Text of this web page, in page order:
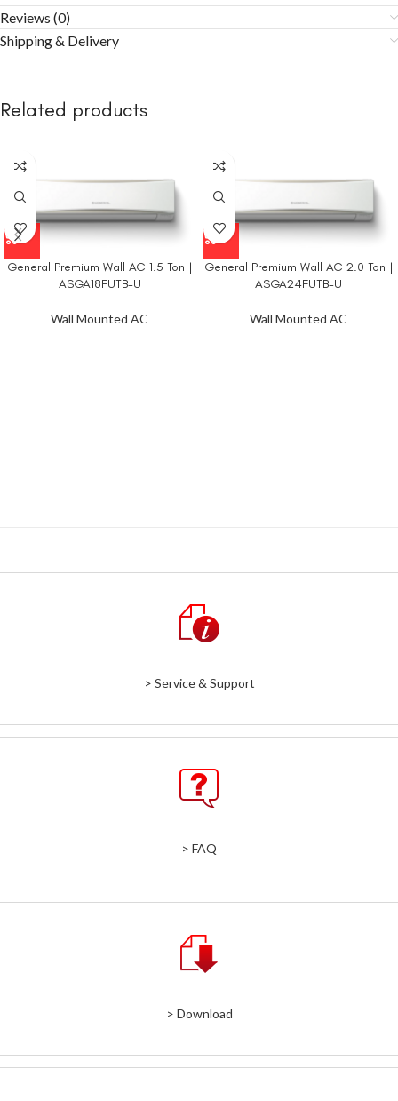
Reviews (0)
Shipping & Delivery
Related products
General Premium Wall AC 1.5 Ton |
ASGA18FUTB-U
Wall Mounted AC
General Premium Wall AC 2.0 Ton |
ASGA24FUTB-U
Wall Mounted AC
> Service & Support
> FAQ
> Download